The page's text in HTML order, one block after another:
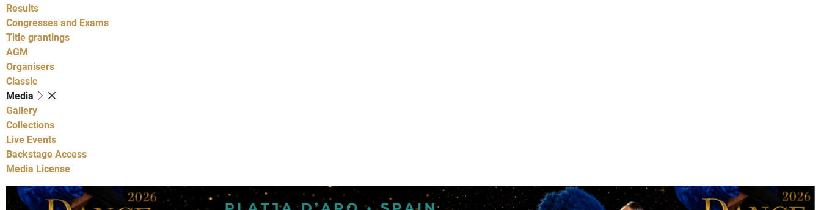
Results
Congresses and Exams
Title grantings
AGM
Organisers
Classic
Media
Gallery
Collections
Live Events
Backstage Access
Media License